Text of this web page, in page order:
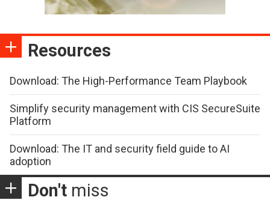
Resources
Download: The High-Performance Team Playbook
Simplify security management with CIS SecureSuite
Platform
Download: The IT and security field guide to AI
adoption
Don't miss